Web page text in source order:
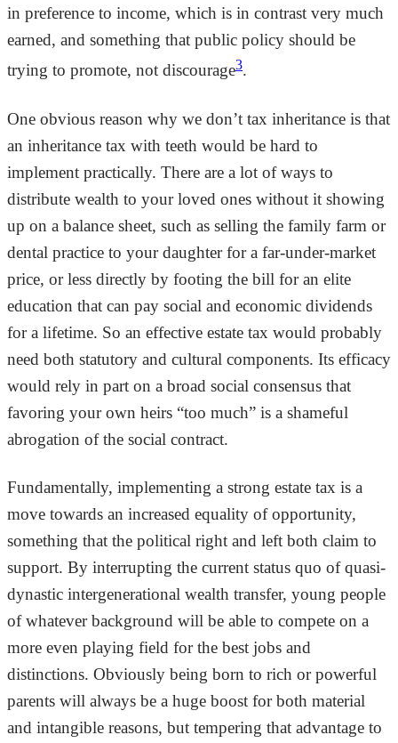
in preference to income, which is in contrast very much
earned, and something that public policy should be
trying to promote, not discourage3.
One obvious reason why we don’t tax inheritance is that
an inheritance tax with teeth would be hard to
implement practically. There are a lot of ways to
distribute wealth to your loved ones without it showing
up on a balance sheet, such as selling the family farm or
dental practice to your daughter for a far-under-market
price, or less directly by footing the bill for an elite
education that can pay social and economic dividends
for a lifetime. So an effective estate tax would probably
need both statutory and cultural components. Its efficacy
would rely in part on a broad social consensus that
favoring your own heirs “too much” is a shameful
abrogation of the social contract.
Fundamentally, implementing a strong estate tax is a
move towards an increased equality of opportunity,
something that the political right and left both claim to
support. By interrupting the current status quo of quasi-
dynastic intergenerational wealth transfer, young people
of whatever background will be able to compete on a
more even playing field for the best jobs and
distinctions. Obviously being born to rich or powerful
parents will always be a huge boost for both material
and intangible reasons, but tempering that advantage to